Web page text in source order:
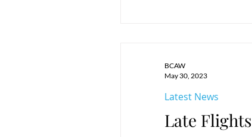
Late Flights
Latest News
BCAW
May 30, 2023